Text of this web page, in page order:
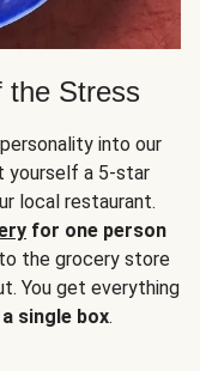
the Stress
into our
yourself a 5-star
local restaurant.
for one person
the grocery store
You get everything
single box.